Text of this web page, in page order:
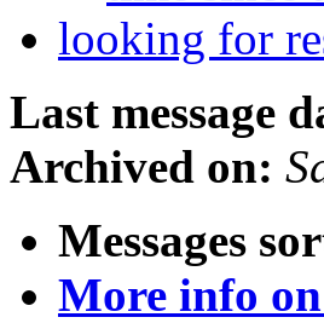
looking for
Last message
Archived on:
Messages
More info